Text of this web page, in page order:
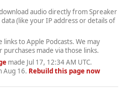
audio directly from Spreaker
(like your IP address or details of
links to Apple Podcasts. We may
purchases made via those links.
made Jul 17, 12:34 AM UTC.
Aug 16. Rebuild this page now